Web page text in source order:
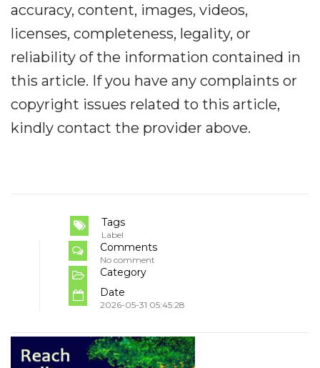
accuracy, content, images, videos,
licenses, completeness, legality, or
reliability of the information contained in
this article. If you have any complaints or
copyright issues related to this article,
kindly contact the provider above.
Tags
Label
Comments
No comment
Category
Date
2026-05-31 05:45:28